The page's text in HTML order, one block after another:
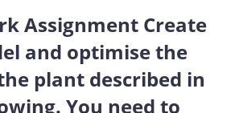
Assignment Create
and optimise the
plant described in
You need to